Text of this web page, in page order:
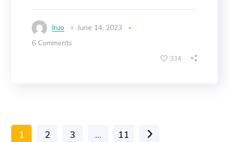
Iruo
June 14, 2023
6 Comments
334
1 2 3 … 11